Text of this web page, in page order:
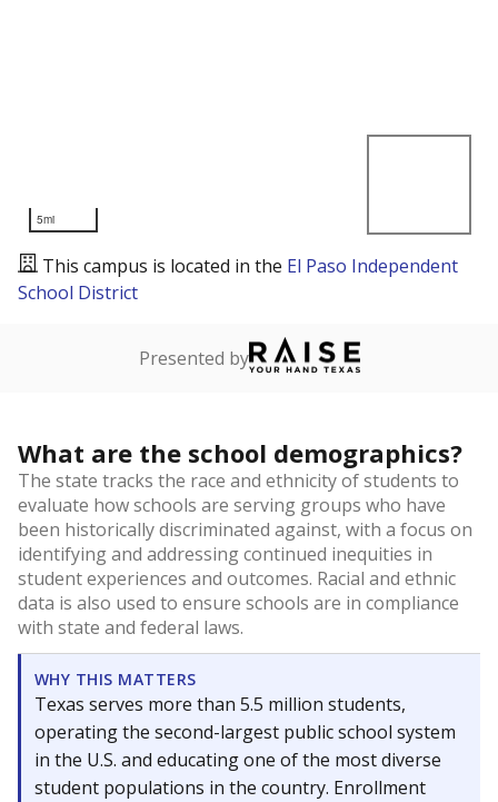
5mi
This campus is located in the El Paso Independent
School District
Presented by
What are the school demographics?
The state tracks the race and ethnicity of students to
evaluate how schools are serving groups who have
been historically discriminated against, with a focus on
identifying and addressing continued inequities in
student experiences and outcomes. Racial and ethnic
data is also used to ensure schools are in compliance
with state and federal laws.
WHY THIS MATTERS
Texas serves more than 5.5 million students,
operating the second-largest public school system
in the U.S. and educating one of the most diverse
student populations in the country. Enrollment